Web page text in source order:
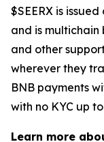
$SEERX is
and is
and other
wherever they
BNB payments
with no KYC up
Learn more